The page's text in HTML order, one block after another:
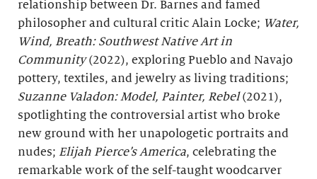
relationship between Dr. Barnes and famed
philosopher and cultural critic Alain Locke; Water,
Wind, Breath: Southwest Native Art in
Community(2022), exploring Pueblo and Navajo
pottery, textiles, and jewelry as living traditions;
Suzanne Valadon: Model, Painter, Rebel(2021),
spotlighting the controversial artist who broke
new ground with her unapologetic portraits and
nudes; Elijah Pierce’s America, celebrating the
remarkable work of the self-taught woodcarver